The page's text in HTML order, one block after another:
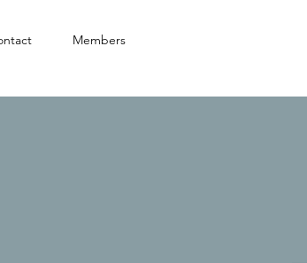
Members